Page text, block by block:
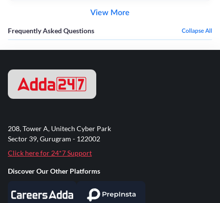
View More
Frequently Asked Questions Collapse All
208, Tower A, Unitech Cyber Park
Sector 39, Gurugram - 122002
Click here for 24*7 Support
Discover Our Other Platforms